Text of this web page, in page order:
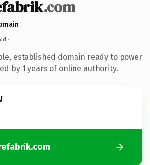
.com
·
established domain ready to power
by 1 years of online authority.